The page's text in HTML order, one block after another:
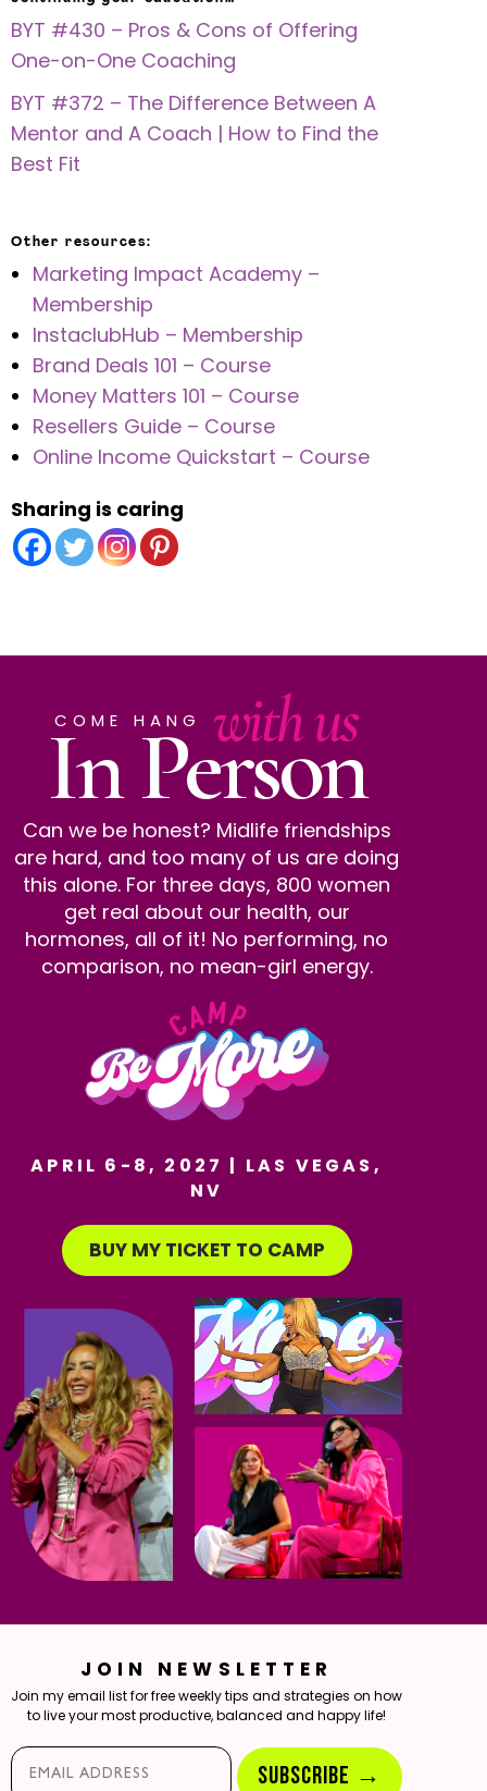
BYT #430 – Pros & Cons of Offering
One-on-One Coaching
BYT #372 – The Difference Between A
Mentor and A Coach | How to Find the
Best Fit
Other resources:
Marketing Impact Academy –
Membership
InstaclubHub – Membership
Brand Deals 101 – Course
Money Matters 101 – Course
Resellers Guide – Course
Online Income Quickstart – Course
Sharing is caring
COME HANG with us
In Person
Can we be honest? Midlife friendships
are hard, and too many of us are doing
this alone. For three days, 800 women
get real about our health, our
hormones, all of it! No performing, no
comparison, no mean-girl energy.
APRIL 6-8, 2027 | LAS VEGAS,
NV
BUY MY TICKET TO CAMP
JOIN NEWSLETTER
Join my email list for free weekly tips and strategies on how
to live your most productive, balanced and happy life!
Email*
SUBSCRIBE →